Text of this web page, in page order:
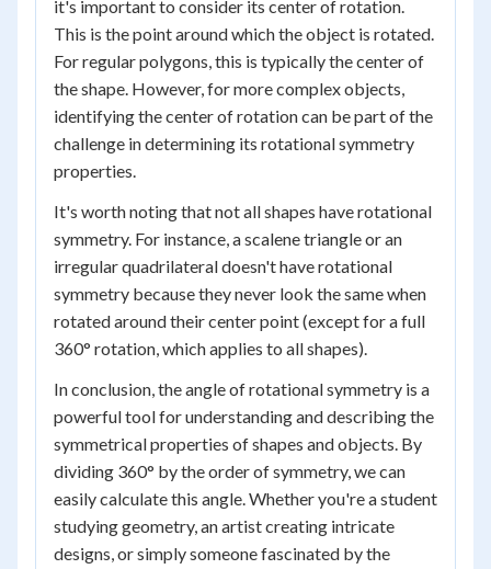
it's important to consider its center of rotation.
This is the point around which the object is rotated.
For regular polygons, this is typically the center of
the shape. However, for more complex objects,
identifying the center of rotation can be part of the
challenge in determining its rotational symmetry
properties.
It's worth noting that not all shapes have rotational
symmetry. For instance, a scalene triangle or an
irregular quadrilateral doesn't have rotational
symmetry because they never look the same when
rotated around their center point (except for a full
360° rotation, which applies to all shapes).
In conclusion, the angle of rotational symmetry is a
powerful tool for understanding and describing the
symmetrical properties of shapes and objects. By
dividing 360° by the order of symmetry, we can
easily calculate this angle. Whether you're a student
studying geometry, an artist creating intricate
designs, or simply someone fascinated by the